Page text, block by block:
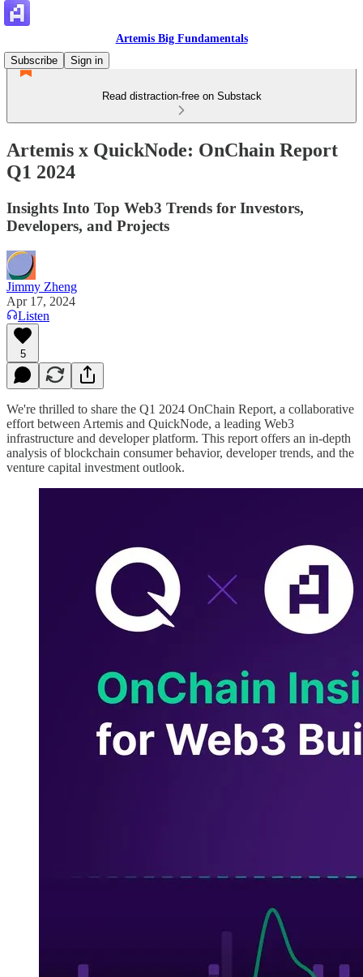
Artemis Big Fundamentals
Subscribe
Sign in
Read distraction-free on Substack
Artemis x QuickNode: OnChain Report
Q1 2024
Insights Into Top Web3 Trends for Investors,
Developers, and Projects
Jimmy Zheng
Apr 17, 2024
Listen
5
We're thrilled to share the Q1 2024 OnChain Report, a collaborative
effort between Artemis and QuickNode, a leading Web3
infrastructure and developer platform. This report offers an in-depth
analysis of blockchain consumer behavior, developer trends, and the
venture capital investment outlook.